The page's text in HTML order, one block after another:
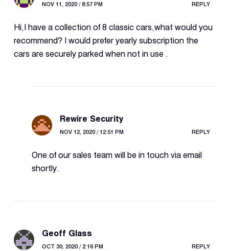
NOV 11, 2020 / 8:57 PM REPLY
Hi,I have a collection of 8 classic cars,what would you
recommend? I would prefer yearly subscription the
cars are securely parked when not in use .
Rewire Security
NOV 12, 2020 / 12:51 PM REPLY
One of our sales team will be in touch via email
shortly.
Geoff Glass
OCT 30, 2020 / 2:16 PM REPLY